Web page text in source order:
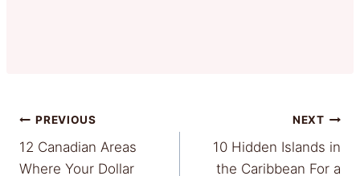
Post
PREVIOUS
12 Canadian Areas
Where Your Dollar
NEXT
10 Hidden Islands in
the Caribbean For a